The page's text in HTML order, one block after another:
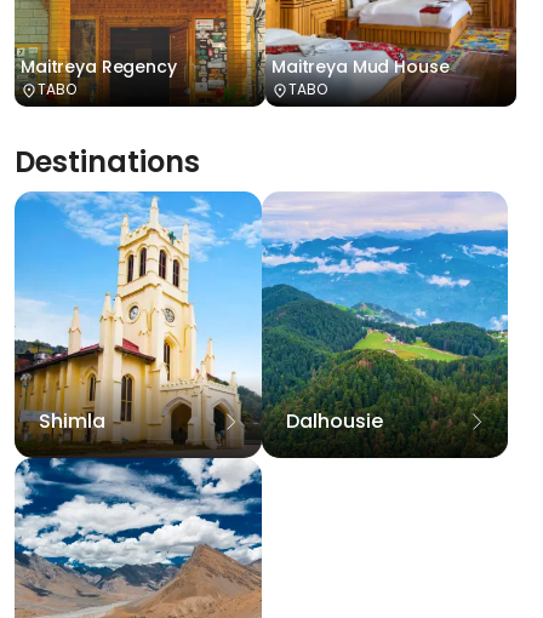
Maitreya Regency
TABO
Maitreya Mud House
TABO
Destinations
Shimla Dalhousie